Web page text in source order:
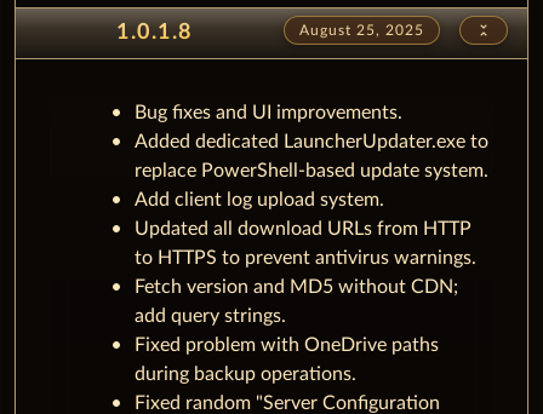
1.0.1.8 August 25, 2025 unfold_less
Bug fixes and UI improvements.
Added dedicated LauncherUpdater.exe to
replace PowerShell-based update system.
Add client log upload system.
Updated all download URLs from HTTP
to HTTPS to prevent antivirus warnings.
Fetch version and MD5 without CDN;
add query strings.
Fixed problem with OneDrive paths
during backup operations.
Fixed random "Server Configuration